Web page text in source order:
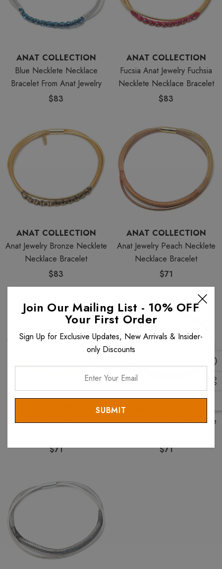
ANAT COLLECTION
Blue Necklete Necklace
Bracelet From Anat Jewelry
$83
ANAT COLLECTION
Fucsia Anat Jewelry Fuchsia
Necklete Necklace Bracelet
$83
ANAT COLLECTION
Anat Jewelry Bronze Necklete
Necklace Bracelet
$83
ANAT COLLECTION
Anat Jewelry Peach Necklete
Necklace Bracelet
$71
Anat Collection Necklace
$71
Anat Collection Red Necklete
$71
Join Our Mailing List - 10% OFF
Your First Order
Sign Up for Exclusive Updates, New Arrivals & Insider-
only Discounts
Email